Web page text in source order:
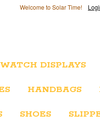
Welcome to Solar Time!
DISPLAYS
HANDBAGS
SHOES